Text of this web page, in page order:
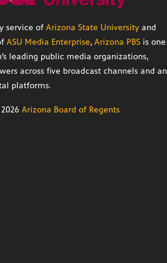
service of Arizona State University and
ASU Media Enterprise, Arizona PBS is one
leading public media organizations,
across five broadcast channels and an
platforms.
2026 Arizona Board of Regents